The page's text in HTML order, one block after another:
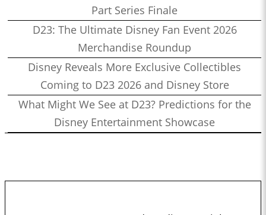
Part Series Finale
D23: The Ultimate Disney Fan Event 2026
Merchandise Roundup
Disney Reveals More Exclusive Collectibles
Coming to D23 2026 and Disney Store
What Might We See at D23? Predictions for the
Disney Entertainment Showcase